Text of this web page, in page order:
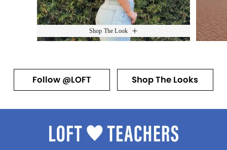
Shop The Look
Follow @LOFT Shop The Looks